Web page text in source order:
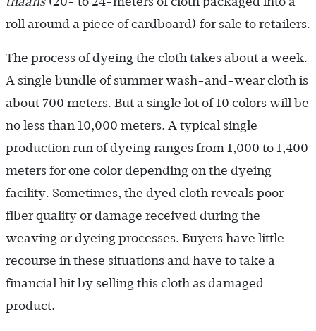
roll around a piece of cardboard) for sale to retailers.
The process of dyeing the cloth takes about a week.
A single bundle of summer wash-and-wear cloth is
about 700 meters. But a single lot of 10 colors will be
no less than 10,000 meters. A typical single
production run of dyeing ranges from 1,000 to 1,400
meters for one color depending on the dyeing
facility. Sometimes, the dyed cloth reveals poor
fiber quality or damage received during the
weaving or dyeing processes. Buyers have little
recourse in these situations and have to take a
financial hit by selling this cloth as damaged
product.